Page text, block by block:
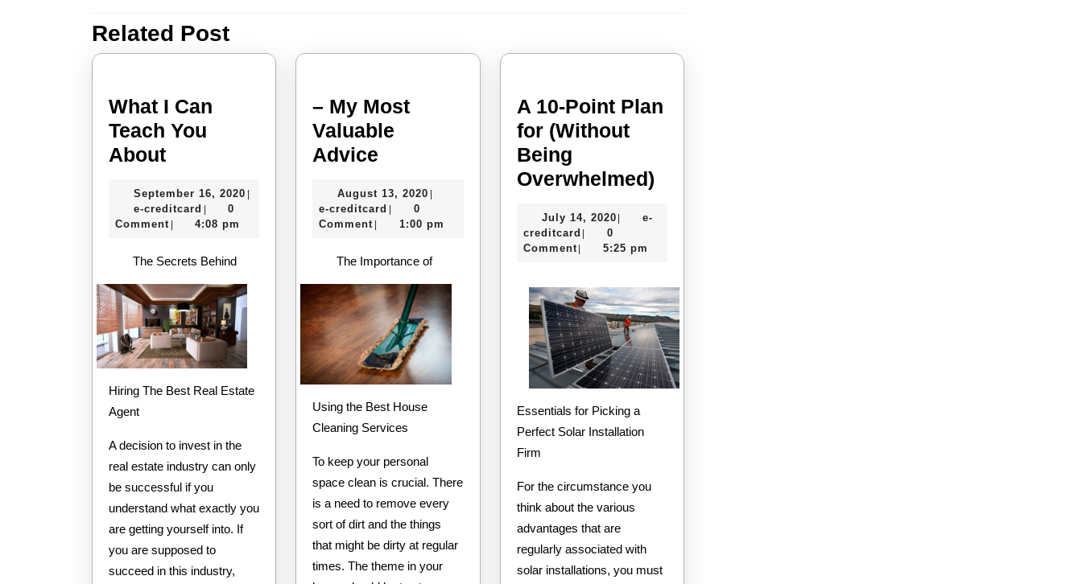
Previous
post:
post:
Related Post
What I Can
Teach You
AboutWhat
Can
Teach
September 16, 2020 September
|
e-creditcard e-
creditcard
|
0
Comment | 4:08 pm
The Secrets Behind
Hiring The Best Real Estate
Agent
A decision to invest in the
real estate industry can only
be successful if you
understand what exactly you
are getting yourself into. If
you are supposed to
succeed in this industry,
– My Most
Valuable
Advice
Most
Valuable
August 13, 2020 August
2020
|
e-creditcard e-
creditcard
|
0
Comment | 1:00 pm
The Importance of
Using the Best House
Cleaning Services
To keep your personal
space clean is crucial. There
is a need to remove every
sort of dirt and the things
that might be dirty at regular
times. The theme in your
A 10-Point Plan
for (Without
Being
Overwhelmed)A
(Without
Being
Overwhelmed)
July 14, 2020July
2020
|
e-
creditcard e-
creditcard
|
0
Comment | 5:25 pm
Essentials for Picking a
Perfect Solar Installation
Firm
For the circumstance you
think about the various
advantages that are
regularly associated with
solar installations, you must